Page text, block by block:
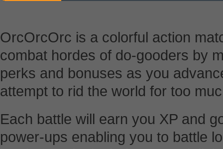
OrcOrcOrc is a colorful action
combat hordes of do-gooders by
perks and bonuses as you
attempt to rid the world for too
Each battle will earn you XP and
power-ups enabling you to battle